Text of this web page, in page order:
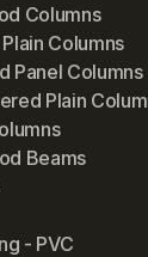
Columns
Columns
Panel Columns
Plain
Beams
- PVC